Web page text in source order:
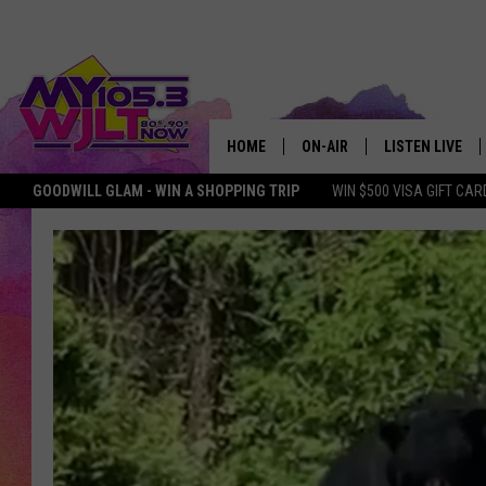
GOODWILL GLAM - WIN A SHOPPING TRIP WIN $500 VISA GIFT
HOME ON-AIR
MY 105.3 PERSONALITIES
SHOWS
LISTEN LIVE
DOWNLOAD IOS
DOWNLOAD
SMART
MY MORNING
PODCAST